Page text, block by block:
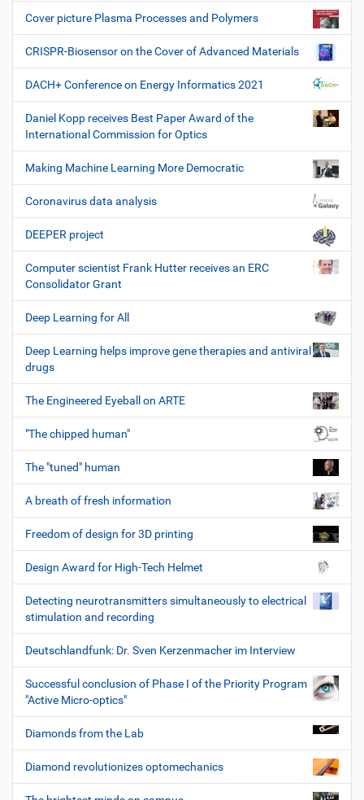
Cover picture Plasma Processes and Polymers
CRISPR-Biosensor on the Cover of Advanced Materials
DACH+ Conference on Energy Informatics 2021
Daniel Kopp receives Best Paper Award of the
International Commission for Optics
Making Machine Learning More Democratic
Coronavirus data analysis
DEEPER project
Computer scientist Frank Hutter receives an ERC
Consolidator Grant
Deep Learning for All
Deep Learning helps improve gene therapies and antiviral
drugs
The Engineered Eyeball on ARTE
"The chipped human"
The "tuned" human
A breath of fresh information
Freedom of design for 3D printing
Design Award for High-Tech Helmet
Detecting neurotransmitters simultaneously to electrical
stimulation and recording
Deutschlandfunk: Dr. Sven Kerzenmacher im Interview
Successful conclusion of Phase I of the Priority Program
"Active Micro-optics"
Diamonds from the Lab
Diamond revolutionizes optomechanics